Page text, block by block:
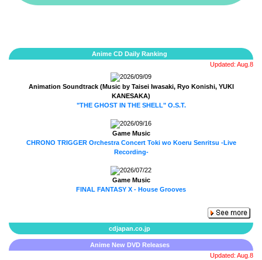
Anime CD Daily Ranking
Updated: Aug.8
2026/09/09
Animation Soundtrack (Music by Taisei Iwasaki, Ryo Konishi, YUKI
KANESAKA)
"THE GHOST IN THE SHELL" O.S.T.
2026/09/16
Game Music
CHRONO TRIGGER Orchestra Concert Toki wo Koeru Senritsu -Live
Recording-
2026/07/22
Game Music
FINAL FANTASY X - House Grooves
cdjapan.co.jp
Anime New DVD Releases
Updated: Aug.8